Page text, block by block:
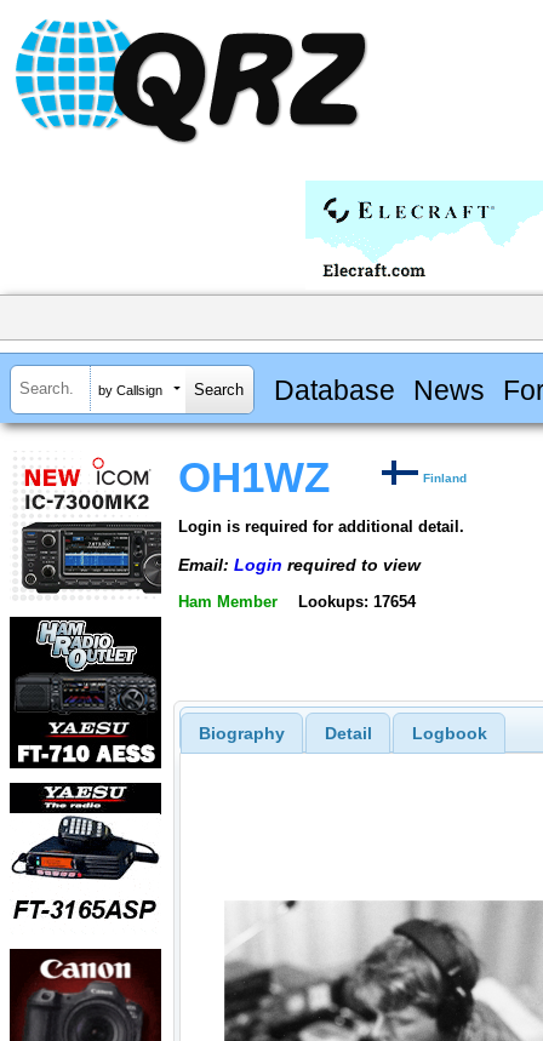
by Callsign Database News
OH1WZ Finland
Login is required for additional detail.
Email: Login required to view
Ham Member Lookups: 17654
Biography Detail Logbook